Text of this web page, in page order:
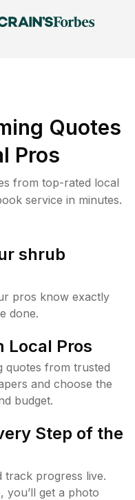
Quotes
Pros
from top-rated local
service in minutes.
shrub
pros know exactly
done.
Local Pros
quotes from trusted
and choose the
budget.
Step of the
track progress live.
you’ll get a photo